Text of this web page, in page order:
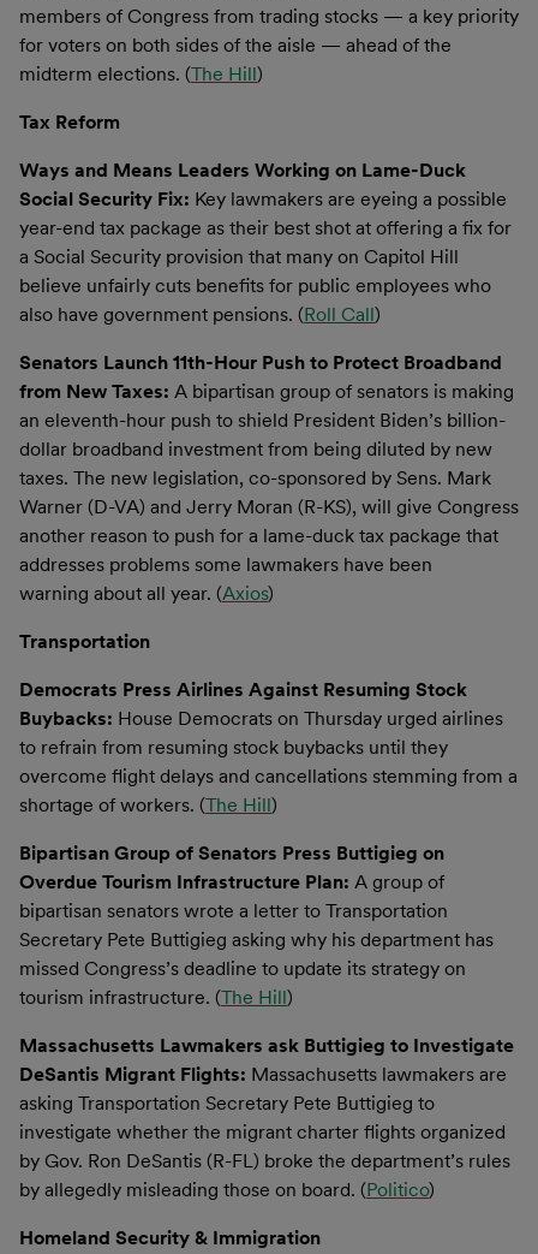
members of Congress from trading stocks — a key priority
for voters on both sides of the aisle — ahead of the
midterm elections. (The Hill)
Tax Reform
Ways and Means Leaders Working on Lame-Duck
Social Security Fix: Key lawmakers are eyeing a possible
year-end tax package as their best shot at offering a fix for
a Social Security provision that many on Capitol Hill
believe unfairly cuts benefits for public employees who
also have government pensions. (Roll Call)
Senators Launch 11th-Hour Push to Protect Broadband
from New Taxes: A bipartisan group of senators is making
an eleventh-hour push to shield President Biden’s billion-
dollar broadband investment from being diluted by new
taxes. The new legislation, co-sponsored by Sens. Mark
Warner (D-VA) and Jerry Moran (R-KS), will give Congress
another reason to push for a lame-duck tax package that
addresses problems some lawmakers have been
warning about all year. (Axios)
Transportation
Democrats Press Airlines Against Resuming Stock
Buybacks: House Democrats on Thursday urged airlines
to refrain from resuming stock buybacks until they
overcome flight delays and cancellations stemming from a
shortage of workers. (The Hill)
Bipartisan Group of Senators Press Buttigieg on
Overdue Tourism Infrastructure Plan: A group of
bipartisan senators wrote a letter to Transportation
Secretary Pete Buttigieg asking why his department has
missed Congress’s deadline to update its strategy on
tourism infrastructure. (The Hill)
Massachusetts Lawmakers ask Buttigieg to Investigate
DeSantis Migrant Flights: Massachusetts lawmakers are
asking Transportation Secretary Pete Buttigieg to
investigate whether the migrant charter flights organized
by Gov. Ron DeSantis (R-FL) broke the department’s rules
by allegedly misleading those on board. (Politico)
Homeland Security & Immigration